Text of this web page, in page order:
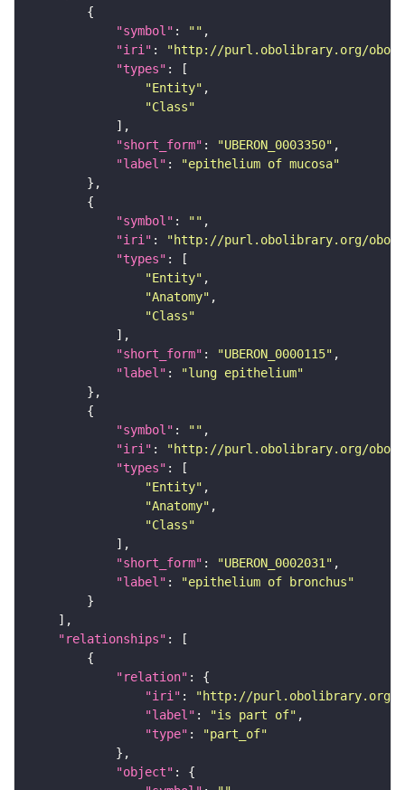
"symbol" : ""
"iri" :
"http://purl.obolibrary.org/obo/
"types"
"Entity"
"Class"
"short_form" : "UBERON_0003350"
"label" :
"epithelium of mucosa"
"symbol" : ""
"iri" :
"http://purl.obolibrary.org/obo/
"types"
"Entity"
"Anatomy"
"Class"
"short_form" : "UBERON_0000115"
"label" :
"lung epithelium"
"symbol" : ""
"iri" :
"http://purl.obolibrary.org/obo/
"types"
"Entity"
"Anatomy"
"Class"
"short_form" : "UBERON_0002031"
"label" :
"epithelium of bronchus"
"relationships"
"relation"
"iri" :
"http://purl.obolibrary.org/
"label" : "is part of"
"type" :
"part_of"
"object"